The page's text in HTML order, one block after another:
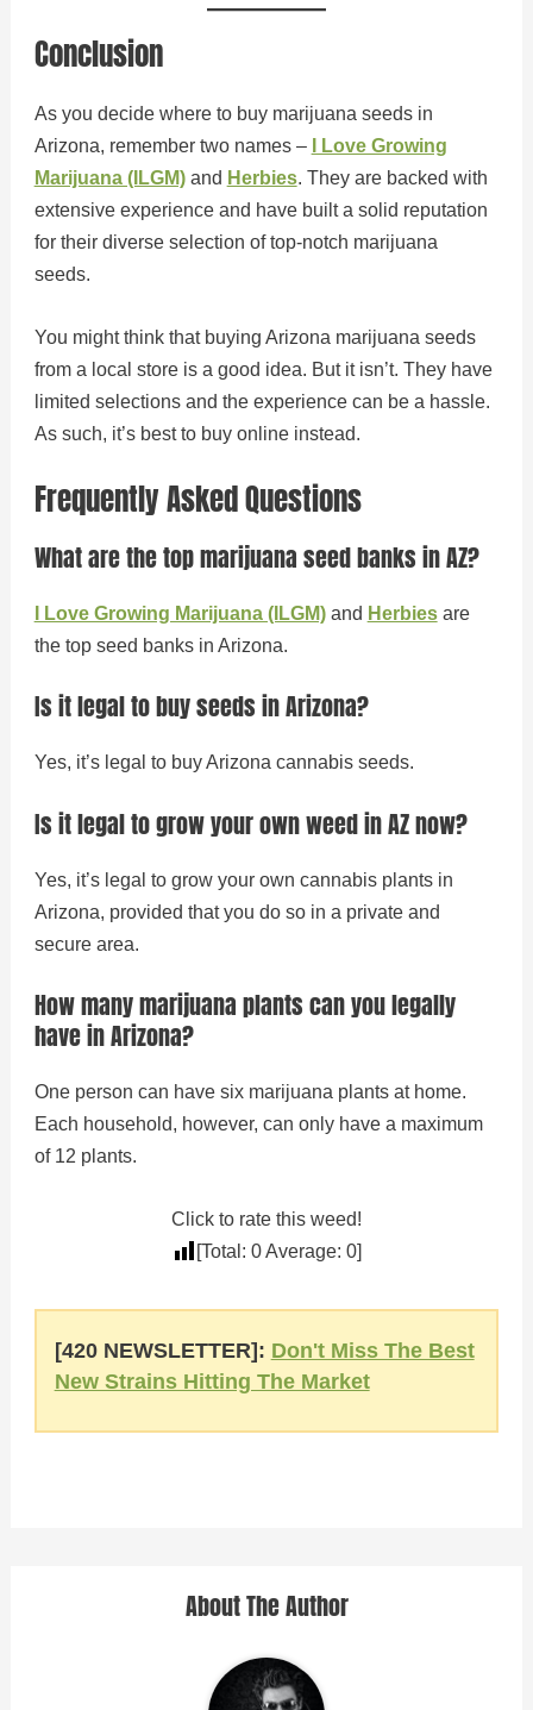
Conclusion
As you decide where to buy marijuana seeds in
Arizona, remember two names –
I Love Growing
Marijuana (ILGM)and Herbies. They are backed with
extensive experience and have built a solid reputation
for their diverse selection of top-notch marijuana
seeds.
You might think that buying Arizona marijuana seeds
from a local store is a good idea. But it isn’t. They have
limited selections and the experience can be a hassle.
As such, it’s best to buy online instead.
Frequently Asked Questions
What are the top marijuana seed banks in AZ?
I Love Growing Marijuana (ILGM)and Herbiesare
the top seed banks in Arizona.
Is it legal to buy seeds in Arizona?
Yes, it’s legal to buy Arizona cannabis seeds.
Is it legal to grow your own weed in AZ now?
Yes, it’s legal to grow your own cannabis plants in
Arizona, provided that you do so in a private and
secure area.
How many marijuana plants can you legally
have in Arizona?
One person can have six marijuana plants at home.
Each household, however, can only have a maximum
of 12 plants.
Click to rate this weed!
[Total: 0Average: 0]
[420 NEWSLETTER]: Don't Miss The Best
New Strains Hitting The Market
About The Author